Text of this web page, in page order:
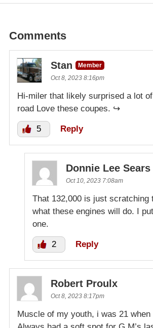
Comments
Stan
Member
Oct 8, 2023 8:16pm
Hi-miler that likely surprised a lot
road Love these coupes. ↪️
5 Reply
Donnie Lee Sears
Oct 10, 2023 7:08am
That 132,000 is just scratching
what these engines will do. I
one.
2 Reply
Robert Proulx
Oct 8, 2023 8:17pm
Muscle of my youth, i was 21